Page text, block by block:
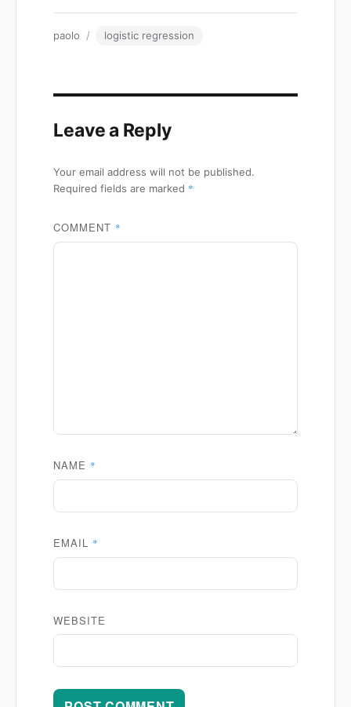
Author
paolo Tags
logistic regression
Leave a Reply
Your email address will not be published.
Required fields are marked *
COMMENT *
NAME *
EMAIL *
WEBSITE